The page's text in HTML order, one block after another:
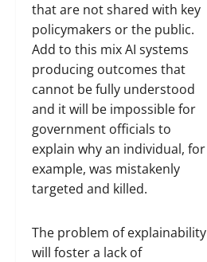
that are not shared with key
policymakers or the public.
Add to this mix AI systems
producing outcomes that
cannot be fully understood
and it will be impossible for
government officials to
explain why an individual, for
example, was mistakenly
targeted and killed.
The problem of explainability
will foster a lack of